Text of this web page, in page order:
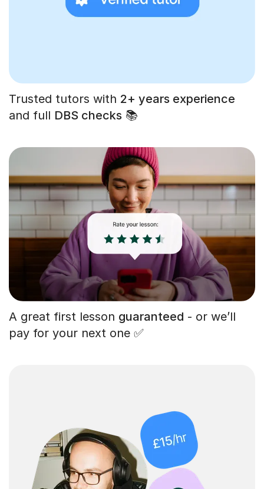
Trusted tutors with 2+ years experience
and full DBS checks 📚
A great first lesson guaranteed - or we’ll
pay for your next one ✅